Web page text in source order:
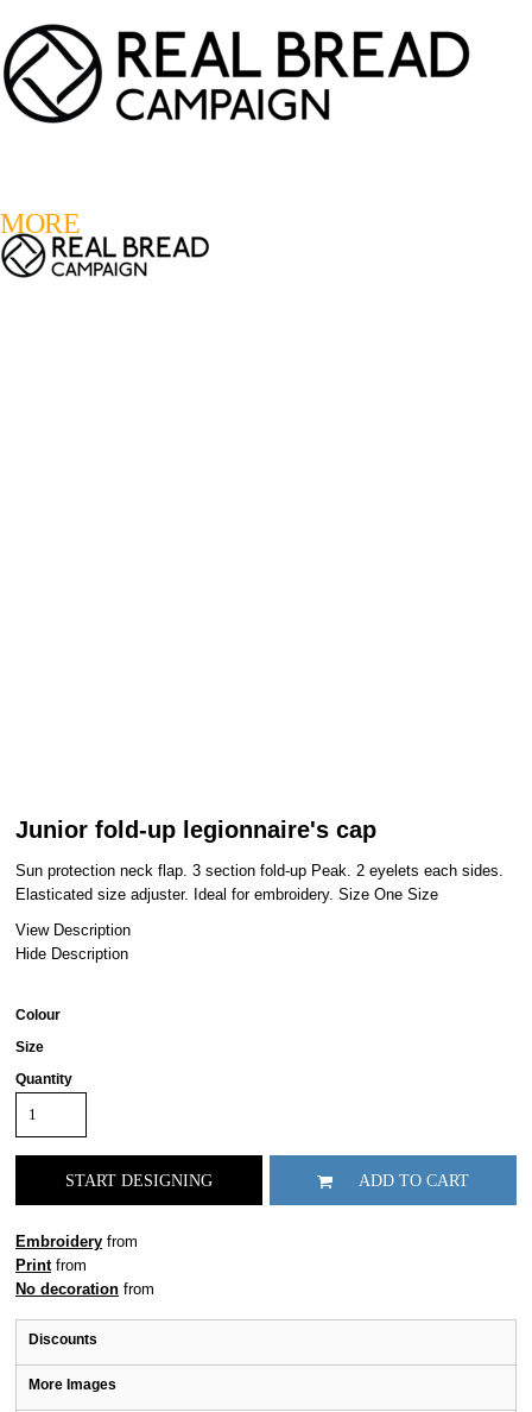
MORE
Junior fold-up legionnaire's cap
Sun protection neck flap. 3 section fold-up Peak. 2 eyelets each sides.
Elasticated size adjuster. Ideal for embroidery. Size One Size
View Description
Hide Description
Colour
Size
Quantity
START DESIGNING ADD TO CART
Embroidery from
Printfrom
No decoration from
Discounts
More Images